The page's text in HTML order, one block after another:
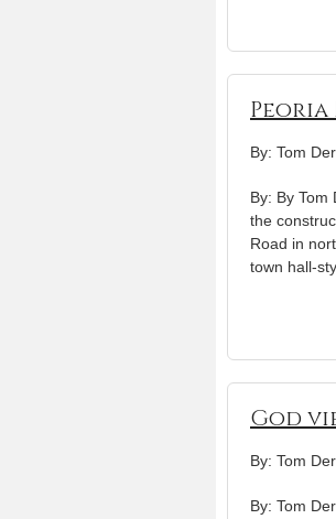
By: Tom
By: By
the
Road in
town hall-
God
By: Tom
By: Tom